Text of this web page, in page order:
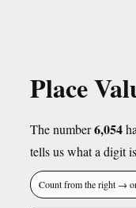
Place
The number6,054
tells us what a digit
Count from the right →